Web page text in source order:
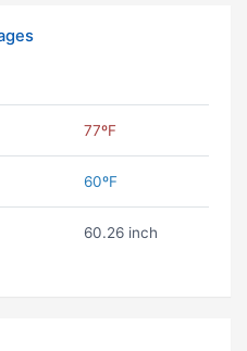
77ºF
60ºF
60.26 inch